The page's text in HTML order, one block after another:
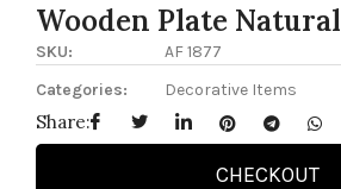
Wooden Plate Natural
SKU:
AF 1877
Categories:
Decorative Items
Share:
CHECKOUT